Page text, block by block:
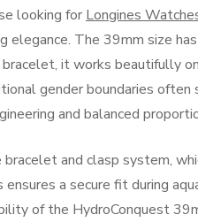
looking for Longines
The 39mm size
it works beautifully
gender boundaries often
and balanced
and clasp system,
a secure fit during
of the HydroConquest